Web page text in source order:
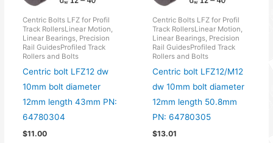
Centric Bolts LFZ for Profil
Track RollersLinear Motion,
Linear Bearings, Precision
Rail GuidesProfiled Track
Rollers and Bolts
Centric bolt LFZ12 dw
10mm bolt diameter
12mm length 43mm PN:
64780304
$11.00
Centric Bolts LFZ for Profil
Track RollersLinear Motion,
Linear Bearings, Precision
Rail GuidesProfiled Track
Rollers and Bolts
Centric bolt LFZ12/M12
dw 10mm bolt diameter
12mm length 50.8mm
PN: 64780305
$13.01